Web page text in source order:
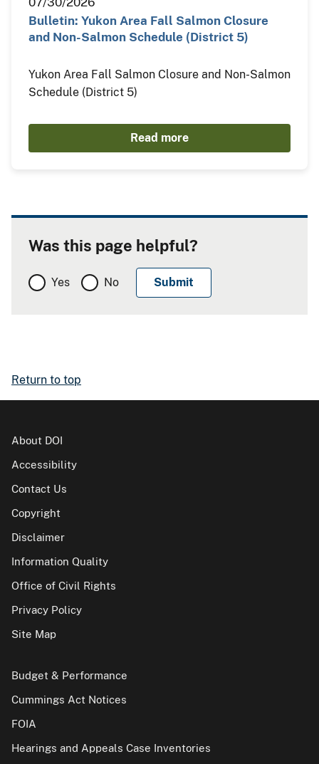
Bulletin: Yukon Area Fall Salmon Closure
and Non-Salmon Schedule (District 5)
Yukon Area Fall Salmon Closure and Non-Salmon
Schedule (District 5)
Read more
Was this page helpful?
Yes No
Return to top
About DOI
Accessibility
Contact Us
Copyright
Disclaimer
Information Quality
Office of Civil Rights
Privacy Policy
Site Map
Budget & Performance
Cummings Act Notices
FOIA
Hearings and Appeals Case Inventories